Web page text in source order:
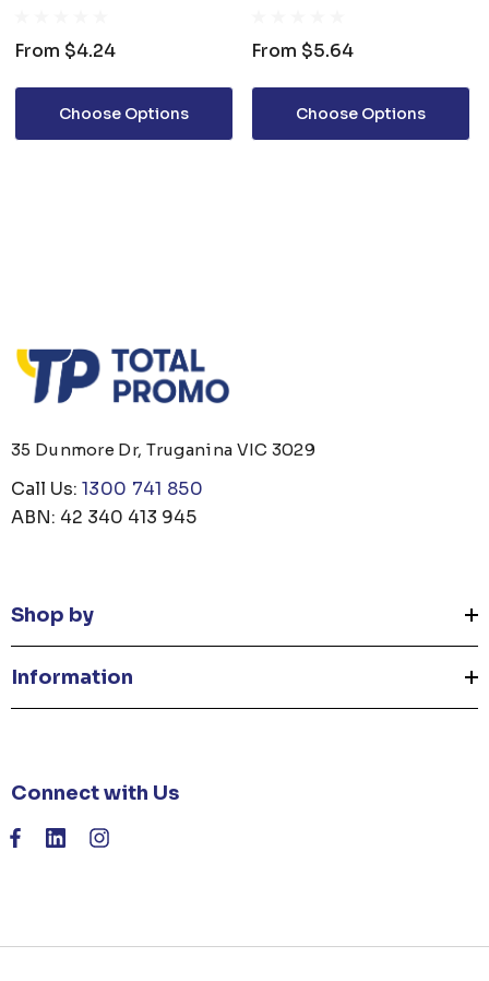
From $4.24
Choose Options
From $5.64
Choose Options
35 Dunmore Dr, Truganina VIC 3029
Call Us: 1300 741 850
ABN: 42 340 413 945
Shop by
Information
Connect with Us